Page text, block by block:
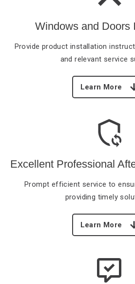
Windows and Doors
Provide product installation
and relevant service
Learn More
Excellent Professional
Prompt efficient service to
providing timely
Learn More